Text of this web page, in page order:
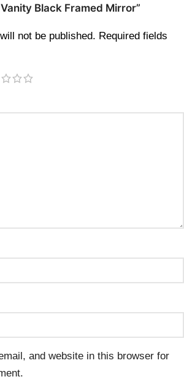
Black Framed Mirror”
not be published. Required fields
and website in this browser for